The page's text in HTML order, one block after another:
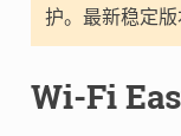
护。最新稳定版
Wi-Fi